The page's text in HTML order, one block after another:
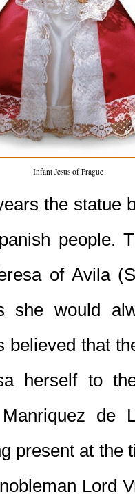
Infant Jesus of Prague
the statue
people.
of Avila
she would
believed that
herself to
de
present at the
Lord